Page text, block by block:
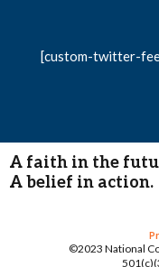
[custom-twitter-
A faith in the
A belief in action.
©2023 National